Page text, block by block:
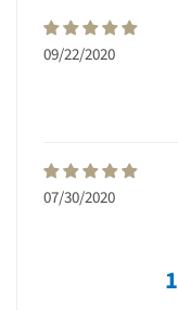
09/22/2020
07/30/2020
1